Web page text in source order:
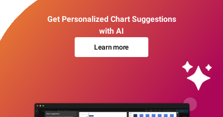
Get Personalized Chart Suggestions
with AI
Learn more